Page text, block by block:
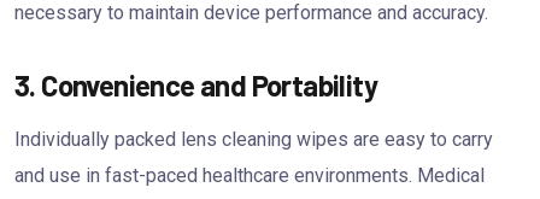
necessary to maintain device performance and accuracy.
3. Convenience and Portability
Individually packed lens cleaning wipes are easy to carry
and use in fast-paced healthcare environments. Medical